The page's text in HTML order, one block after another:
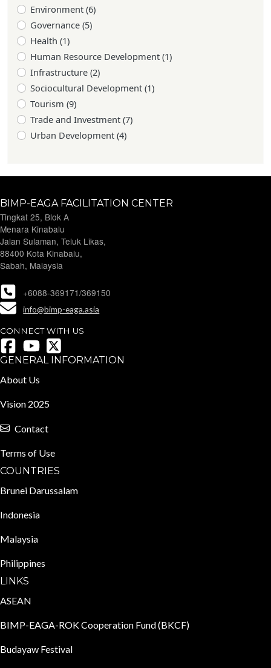
Environment (6)
Governance (5)
Health (1)
Human Resource Development (1)
Infrastructure (2)
Sociocultural Development (1)
Tourism (9)
Trade and Investment (7)
Urban Development (4)
BIMP-EAGA FACILITATION CENTER
Tingkat 25, Blok A
Menara Kinabalu
Jalan Sulaman, Teluk Likas,
88400 Kota Kinabalu,
Sabah, Malaysia
+6088-369171/369150
info@bimp-eaga.asia
CONNECT WITH US
GENERAL INFORMATION
About Us
Vision 2025
Contact
Terms of Use
COUNTRIES
Brunei Darussalam
Indonesia
Malaysia
Philippines
LINKS
ASEAN
BIMP-EAGA-ROK Cooperation Fund (BKCF)
Budayaw Festival